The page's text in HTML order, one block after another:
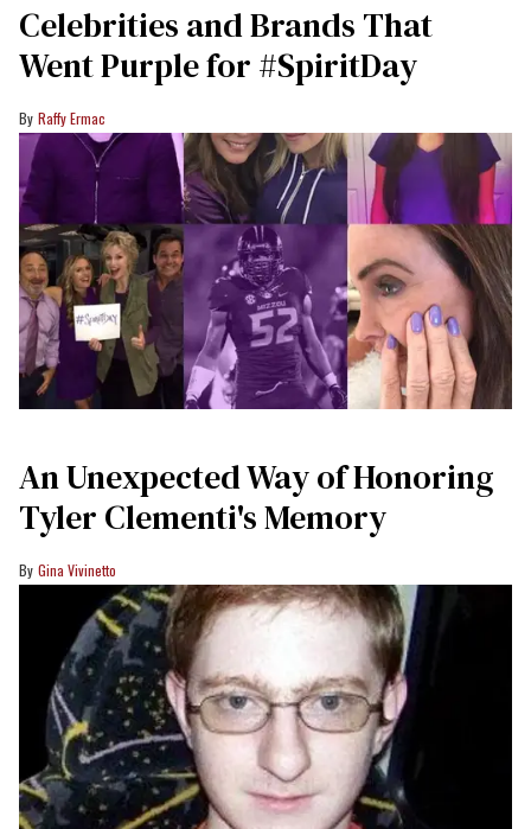
Celebrities and Brands That
Went Purple for #SpiritDay
Raffy Ermac
An Unexpected Way of Honoring
Tyler Clementi's Memory
Gina Vivinetto